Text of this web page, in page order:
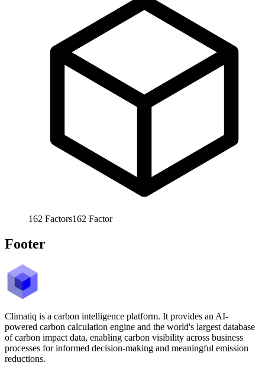
162 Factors162 Factor
Footer
Climatiq is a carbon intelligence platform. It provides an AI-
powered carbon calculation engine and the world's largest database
of carbon impact data, enabling carbon visibility across business
processes for informed decision-making and meaningful emission
reductions.